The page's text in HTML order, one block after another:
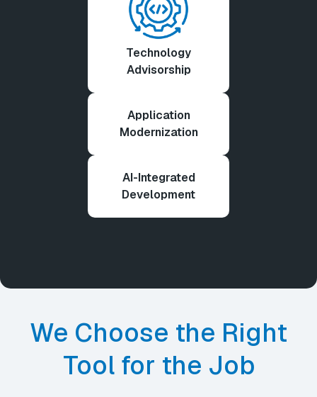
Technology
Advisorship
Application
Modernization
AI-Integrated
Development
We Choose the Right
Tool for the Job